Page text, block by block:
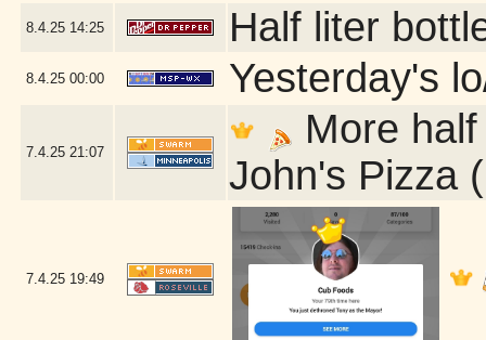
8.4.25 14:25 Half liter
8.4.25 00:00 Yesterday's
7.4.25 21:07
More
John's Pizza
7.4.25 19:49